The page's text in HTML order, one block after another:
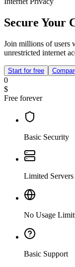
Secure Your
Join millions of users
unrestricted internet
Start for free
0
$
Free forever
Basic Security
Limited Servers
No Usage
Basic Support